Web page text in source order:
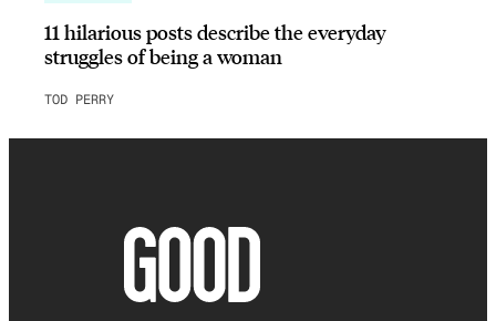
11 hilarious posts describe the everyday
struggles of being a woman
TOD PERRY